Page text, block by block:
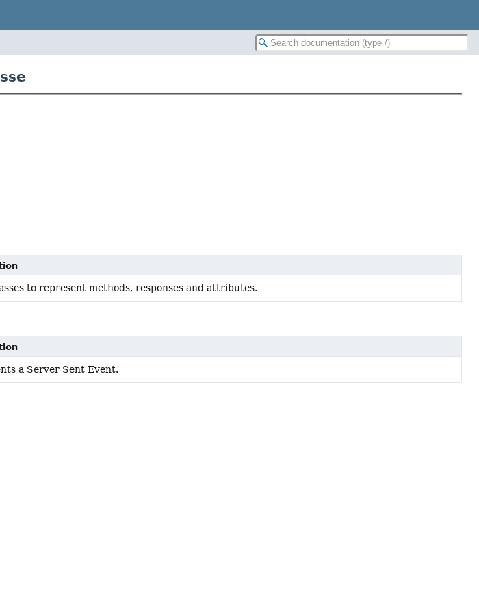
to represent methods, responses and attributes.
a Server Sent Event.